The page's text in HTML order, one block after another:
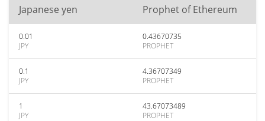
Japanese yen Prophet of Ethereum
0.01
JPY
0.43670735
PROPHET
0.1
JPY
4.36707349
PROPHET
1
JPY
43.67073489
PROPHET